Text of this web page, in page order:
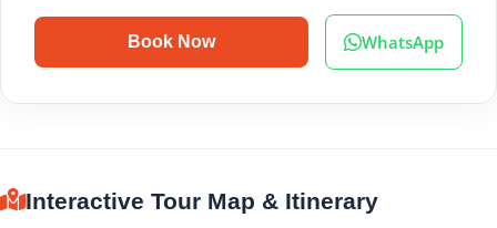
Book Now WhatsApp
Interactive Tour Map & Itinerary